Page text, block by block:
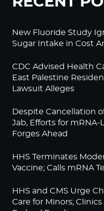
New Fluoride Study
Sugar Intake in Cost
CDC Advised Health
East Palestine
Lawsuit Alleges
Despite Cancellation
Jab, Efforts for mRNA-
Forges Ahead
HHS Terminates
Vaccine; Calls mRNA
HHS and CMS Urge
Care for Minors;